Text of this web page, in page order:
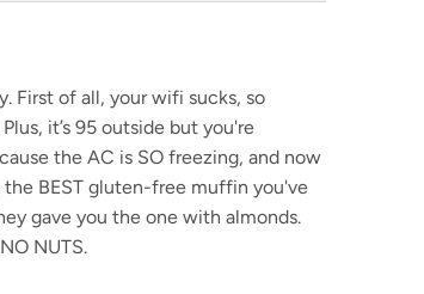
First of all, your wifi sucks, so
it’s 95 outside but you're
the AC is SO freezing, and now
BEST gluten-free muffin you've
gave you the one with almonds.
NUTS.